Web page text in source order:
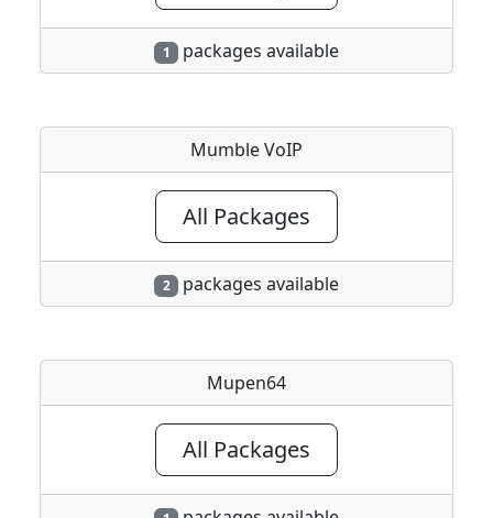
1 packages available
Mumble VoIP
All Packages
2 packages available
Mupen64
All Packages